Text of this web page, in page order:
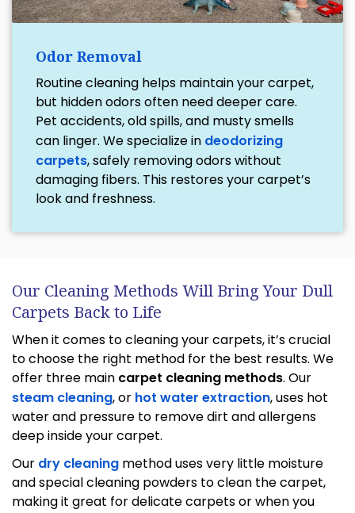
Odor Removal
Routine cleaning helps maintain your carpet,
but hidden odors often need deeper care.
Pet accidents, old spills, and musty smells
can linger. We specialize in deodorizing
carpets, safely removing odors without
damaging fibers. This restores your carpet’s
look and freshness.
Our Cleaning Methods Will Bring Your Dull
Carpets Back to Life
When it comes to cleaning your carpets, it’s crucial
to choose the right method for the best results. We
offer three main carpet cleaning methods. Our
steam cleaning, or hot water extraction, uses hot
water and pressure to remove dirt and allergens
deep inside your carpet.
Our dry cleaning method uses very little moisture
and special cleaning powders to clean the carpet,
making it great for delicate carpets or when you